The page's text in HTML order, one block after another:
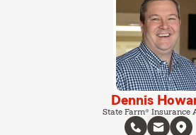
Dennis
State Farm® Insurance